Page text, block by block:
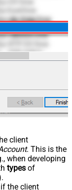
client
. This is the
when developing
types of
the client